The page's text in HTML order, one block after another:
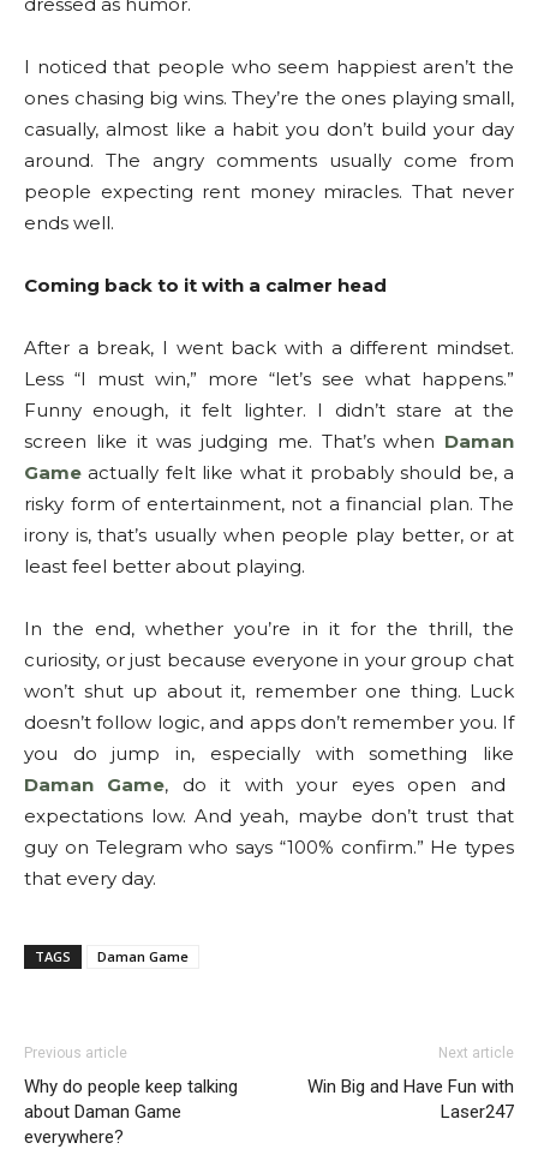
I noticed that people who seem happiest aren’t the
ones chasing big wins. They’re the ones playing small,
casually, almost like a habit you don’t build your day
around. The angry comments usually come from
people expecting rent money miracles. That never
ends well.
Coming back to it with a calmer head
After a break, I went back with a different mindset.
Less “I must win,” more “let’s see what happens.”
Funny enough, it felt lighter. I didn’t stare at the
screen like it was judging me. That’s when Daman
Game actually felt like what it probably should be, a
risky form of entertainment, not a financial plan. The
irony is, that’s usually when people play better, or at
least feel better about playing.
In the end, whether you’re in it for the thrill, the
curiosity, or just because everyone in your group chat
won’t shut up about it, remember one thing. Luck
doesn’t follow logic, and apps don’t remember you. If
you do jump in, especially with something like
Daman Game, do it with your eyes open and
expectations low. And yeah, maybe don’t trust that
guy on Telegram who says “100% confirm.” He types
that every day.
TAGS Daman Game
Previous article
Why do people keep talking
about Daman Game
everywhere?
Next article
Win Big and Have Fun with
Laser247